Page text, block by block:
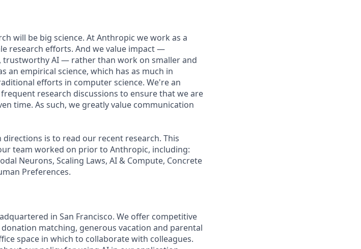
will be big science. At Anthropic we work as a
research efforts. And we value impact —
AI — rather than work on smaller and
an empirical science, which has as much in
efforts in computer science. We're an
research discussions to ensure that we are
time. As such, we greatly value communication
is to read our recent research. This
team worked on prior to Anthropic, including:
Neurons, Scaling Laws, AI & Compute, Concrete
Preferences.
in San Francisco. We offer competitive
matching, generous vacation and parental
space in which to collaborate with colleagues.